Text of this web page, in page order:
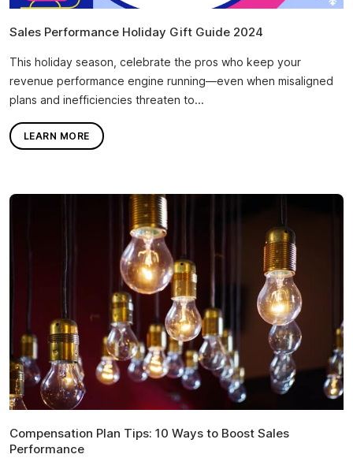
Sales Performance Holiday Gift Guide 2024
This holiday season, celebrate the pros who keep your
revenue performance engine running—even when misaligned
plans and inefficiencies threaten to...
LEARN MORE
Compensation Plan Tips: 10 Ways to Boost Sales
Performance